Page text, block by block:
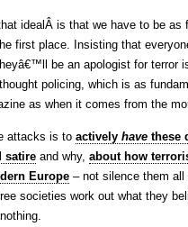
idealÂ is that we have to be as
first place. Insisting that
be an apologist for terror
policing, which is as
as when it comes from the
attacks is to actively have these
satire and why, about how
Europe – not silence them all
societies work out what they